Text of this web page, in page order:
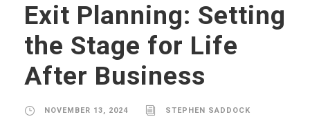
Exit Planning: Setting
the Stage for Life
After Business
NOVEMBER 13, 2024
STEPHEN SADDOCK